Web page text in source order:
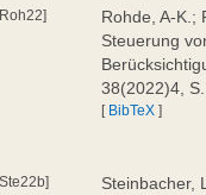
Rohde, A-K.;
Steuerung
38(2022)4,
[ BibTeX ]
Steinbacher,